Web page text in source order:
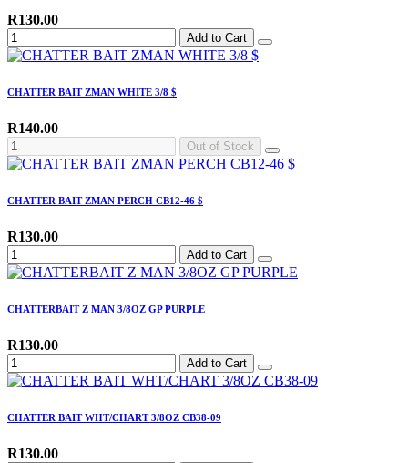
R130.00
Add to Cart
CHATTER BAIT ZMAN WHITE 3/8 $
R140.00
Out of Stock
CHATTER BAIT ZMAN PERCH CB12-46 $
R130.00
Add to Cart
CHATTERBAIT Z MAN 3/8OZ GP PURPLE
R130.00
Add to Cart
CHATTER BAIT WHT/CHART 3/8OZ CB38-09
R130.00